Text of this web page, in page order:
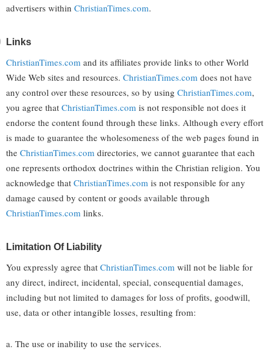
advertisers within ChristianTimes.com.
Links
ChristianTimes.com and its affiliates provide links to other World
Wide Web sites and resources. ChristianTimes.com does not have
any control over these resources, so by using ChristianTimes.com,
you agree that ChristianTimes.com is not responsible not does it
endorse the content found through these links. Although every effort
is made to guarantee the wholesomeness of the web pages found in
the ChristianTimes.com directories, we cannot guarantee that each
one represents orthodox doctrines within the Christian religion. You
acknowledge that ChristianTimes.com is not responsible for any
damage caused by content or goods available through
ChristianTimes.com links.
Limitation Of Liability
You expressly agree that ChristianTimes.com will not be liable for
any direct, indirect, incidental, special, consequential damages,
including but not limited to damages for loss of profits, goodwill,
use, data or other intangible losses, resulting from:
a. The use or inability to use the services.